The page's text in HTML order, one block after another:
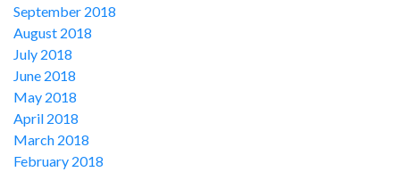
September 2018
August 2018
July 2018
June 2018
May 2018
April 2018
March 2018
February 2018